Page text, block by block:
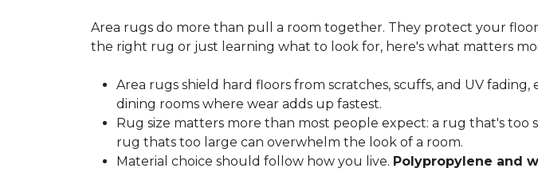
Area rugs do more than pull a room together. They protect your
the right rug or just learning what to look for, here's what matters
Area rugs shield hard floors from scratches, scuffs, and UV fading,
dining rooms where wear adds up fastest.
Rug size matters more than most people expect: a rug that's too
rug thats too large can overwhelm the look of a room.
Material choice should follow how you live. Polypropylene and